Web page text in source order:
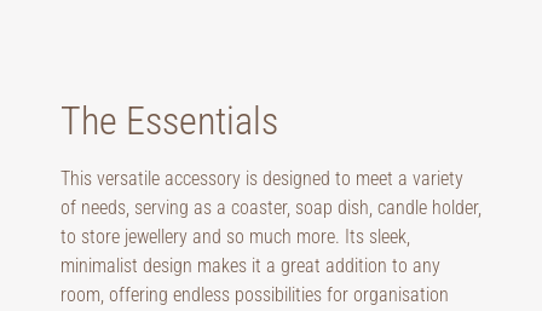
The Essentials
This versatile accessory is designed to meet a variety
of needs, serving as a coaster, soap dish, candle holder,
to store jewellery and so much more. Its sleek,
minimalist design makes it a great addition to any
room, offering endless possibilities for organisation